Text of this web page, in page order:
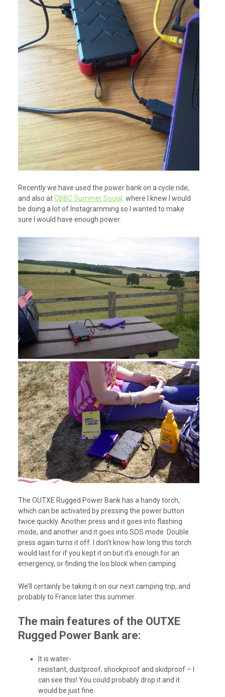
Recently we have used the power bank on a cycle ride,
and also atCBBC Summer Social, where I knew I would
be doing a lot of Instagramming so I wanted to make
sure I would have enough power.
The OUTXE Rugged Power Bank has a handy torch,
which can be activated by pressing the power button
twice quickly. Another press and it goes into flashing
mode, and another and it goes into SOS mode. Double
press again turns it off. I don’t know how long this torch
would last for if you kept it on but it’s enough for an
emergency, or finding the loo block when camping.
We’ll certainly be taking it on our next camping trip, and
probably to France later this summer.
The main features of the OUTXE
Rugged Power Bank are:
It is water-
resistant, dustproof, shockproof and skidproof – I
can see this! You could probably drop it and it
would be just fine.